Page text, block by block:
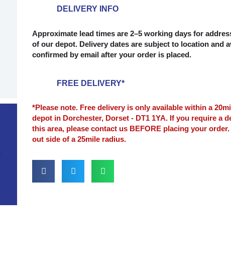
DELIVERY INFO
Approximate lead times are 2–5 working days for
of our depot. Delivery dates are subject to location and
confirmed by email after your order is placed.
FREE DELIVERY*
*Please note. Free delivery is only available within a
depot in Dorchester, Dorset - DT1 1YA. If you require a
this area, please contact us BEFORE placing your
out side of a 25mile radius.